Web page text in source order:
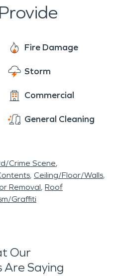
Fire Damage
Storm
Commercial
General Cleaning
Crime Scene
Ceiling/Floor/Walls
Removal Roof
Graffiti
Our
Are Saying